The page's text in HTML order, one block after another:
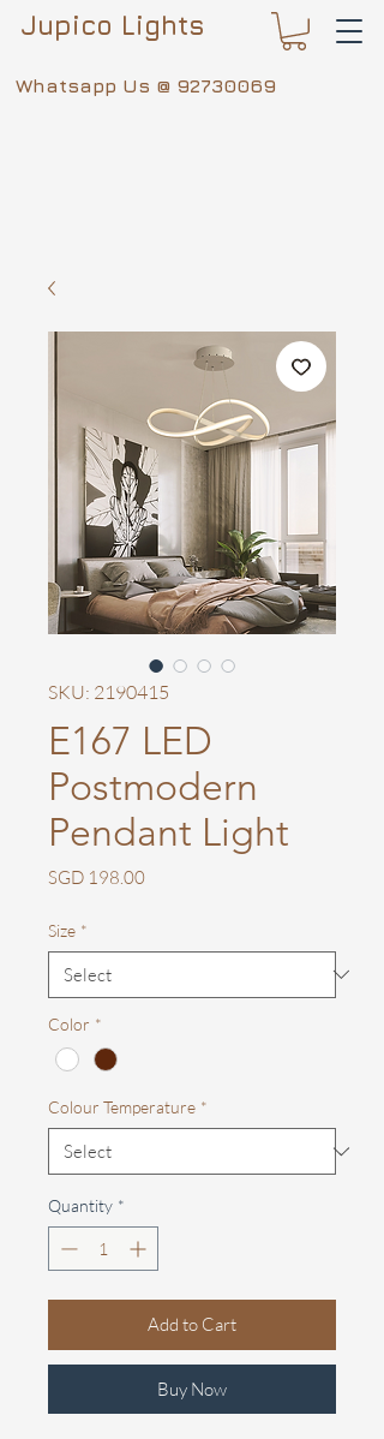
Whatsapp Us @ 92730069
Jupico Lights
SKU: 2190415
E167 LED
Postmodern
Pendant Light
SGD 198.00Price
Size *
Color *
Colour Temperature *
Quantity *
Add to Cart
Buy Now